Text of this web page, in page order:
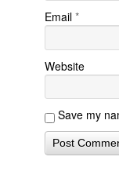
Email *
Website
Save my